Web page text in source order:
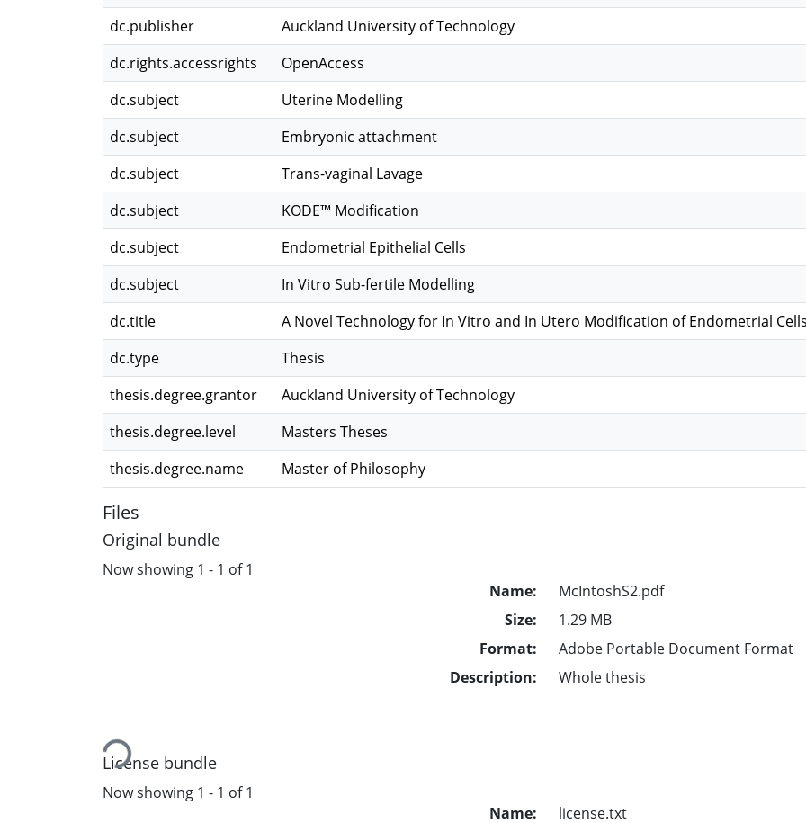
dc.publisher
Auckland University of Technology
dc.rights.accessrights
OpenAccess
dc.subject
Uterine Modelling
dc.subject
Embryonic attachment
dc.subject
Trans-vaginal Lavage
dc.subject
KODE™ Modification
dc.subject
Endometrial Epithelial Cells
dc.subject
In Vitro Sub-fertile Modelling
dc.title
A Novel Technology for In Vitro and In Utero Modification of Endometrial
dc.type
Thesis
thesis.degree.grantor
Auckland University of Technology
thesis.degree.level
Masters Theses
thesis.degree.name
Master of Philosophy
Files
Original bundle
Now showing 1 - 1 of 1
Loading...
Name:
McIntoshS2.pdf
Size:
1.29 MB
Format:
Adobe Portable Document Format
Description:
Whole thesis
License bundle
Now showing 1 - 1 of 1
Name:
license.txt